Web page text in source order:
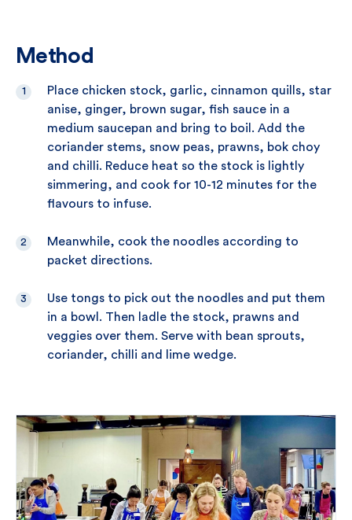
Method
Place chicken stock, garlic, cinnamon quills, star
anise, ginger, brown sugar, fish sauce in a
medium saucepan and bring to boil. Add the
coriander stems, snow peas, prawns, bok choy
and chilli. Reduce heat so the stock is lightly
simmering, and cook for 10-12 minutes for the
flavours to infuse.
Meanwhile, cook the noodles according to
packet directions.
Use tongs to pick out the noodles and put them
in a bowl. Then ladle the stock, prawns and
veggies over them. Serve with bean sprouts,
coriander, chilli and lime wedge.